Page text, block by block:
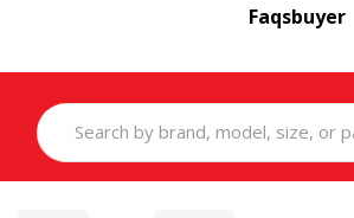
Faqsbuyer
Search
for: